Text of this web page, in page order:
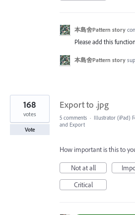
本島舍Pattern story
Please add this function
本島舍Pattern story
Export to .jpg
168
votes
Vote
5 comments · Illustrator (iPad)
and Export
How important is this to
Not at all
Critical